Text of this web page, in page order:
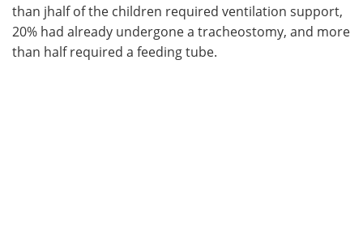
than jhalf of the children required ventilation support,
20% had already undergone a tracheostomy, and more
than half required a feeding tube.